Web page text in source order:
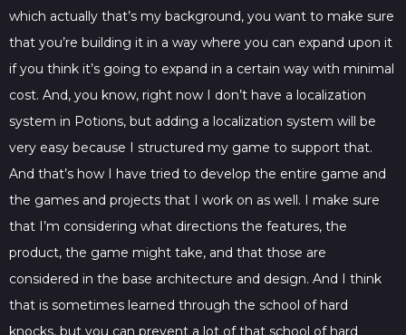
which actually that’s my background, you want to make sure
that you’re building it in a way where you can expand upon it
if you think it’s going to expand in a certain way with minimal
cost. And, you know, right now I don’t have a localization
system in Potions, but adding a localization system will be
very easy because I structured my game to support that.
And that’s how I have tried to develop the entire game and
the games and projects that I work on as well. I make sure
that I’m considering what directions the features, the
product, the game might take, and that those are
considered in the base architecture and design. And I think
that is sometimes learned through the school of hard
knocks, but you can prevent a lot of that school of hard